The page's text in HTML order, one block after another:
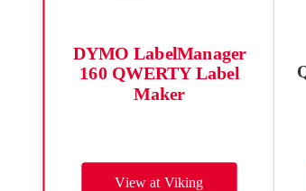
DYMO LabelManager
160 QWERTY Label
Maker
View at Viking